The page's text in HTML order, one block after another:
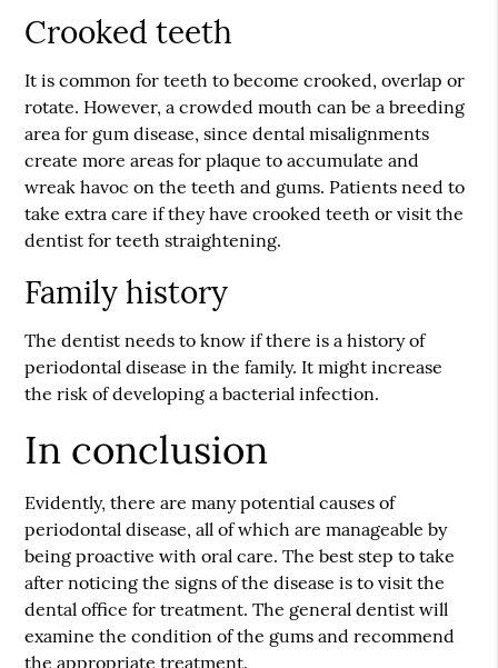
Crooked teeth
It is common for teeth to become crooked, overlap or
rotate. However, a crowded mouth can be a breeding
area for gum disease, since dental misalignments
create more areas for plaque to accumulate and
wreak havoc on the teeth and gums. Patients need to
take extra care if they have crooked teeth or visit the
dentist for teeth straightening.
Family history
The dentist needs to know if there is a history of
periodontal disease in the family. It might increase
the risk of developing a bacterial infection.
In conclusion
Evidently, there are many potential causes of
periodontal disease, all of which are manageable by
being proactive with oral care. The best step to take
after noticing the signs of the disease is to visit the
dental office for treatment. The general dentist will
examine the condition of the gums and recommend
the appropriate treatment.